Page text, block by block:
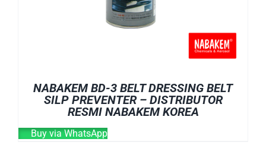
NABAKEM BD-3 BELT DRESSING BELT
SILP PREVENTER – DISTRIBUTOR
RESMI NABAKEM KOREA
Buy via WhatsApp